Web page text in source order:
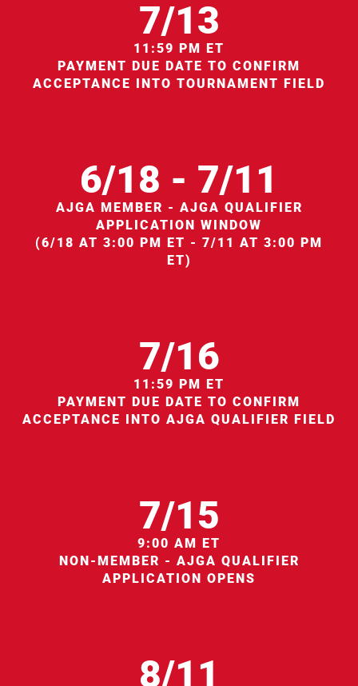
7/13
11:59 PM ET
PAYMENT DUE DATE TO CONFIRM
ACCEPTANCE INTO TOURNAMENT FIELD
6/18 - 7/11
AJGA MEMBER - AJGA QUALIFIER
APPLICATION WINDOW
(6/18 AT 3:00 PM ET - 7/11 AT 3:00 PM
ET)
7/16
11:59 PM ET
PAYMENT DUE DATE TO CONFIRM
ACCEPTANCE INTO AJGA QUALIFIER FIELD
7/15
9:00 AM ET
NON-MEMBER - AJGA QUALIFIER
APPLICATION OPENS
8/11